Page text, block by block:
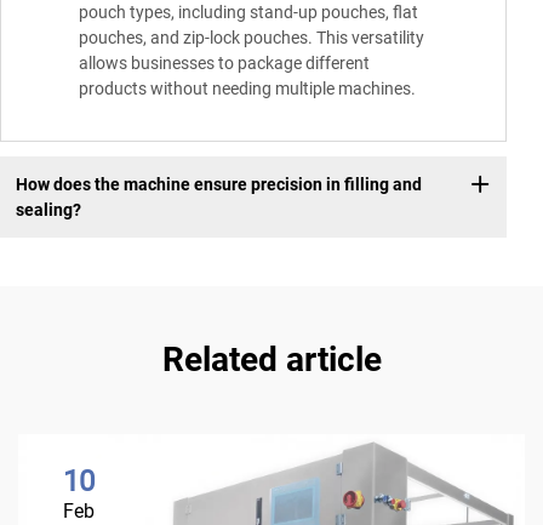
pouch types, including stand-up pouches, flat
pouches, and zip-lock pouches. This versatility
allows businesses to package different
products without needing multiple machines.
How does the machine ensure precision in filling and
sealing?
Related article
10
Feb